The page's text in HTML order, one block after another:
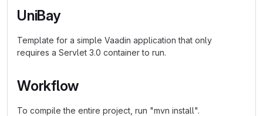
UniBay
Template for a simple Vaadin application that only
requires a Servlet 3.0 container to run.
Workflow
To compile the entire project, run "mvn install".